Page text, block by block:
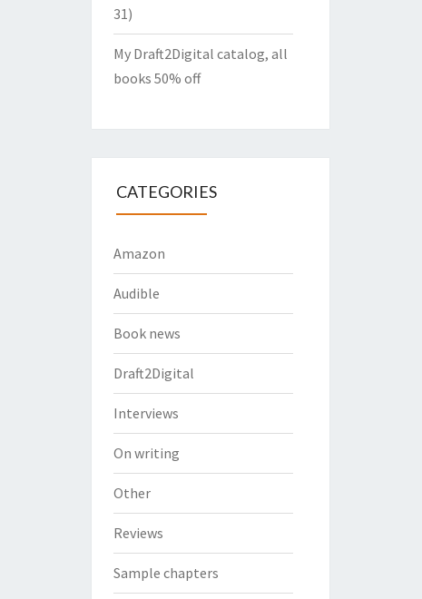
31)
My Draft2Digital catalog, all
books 50% off
CATEGORIES
Amazon
Audible
Book news
Draft2Digital
Interviews
On writing
Other
Reviews
Sample chapters